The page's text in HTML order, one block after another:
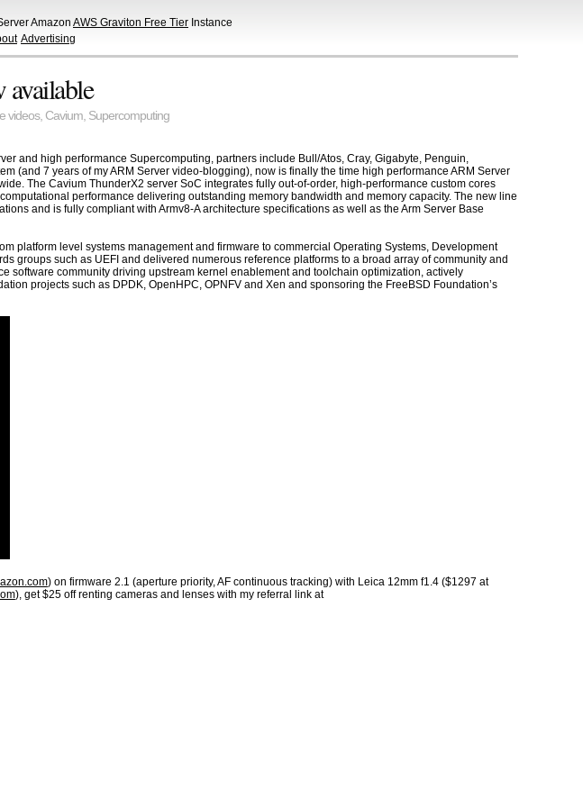
Amazon AWS Graviton Free Tier Instance
Advertising
videos, Cavium, Supercomputing
and high performance Supercomputing, partners include Bull/Atos, Cray, Gigabyte, Penguin,
(and 7 years of my ARM Server video-blogging), now is finally the time high performance ARM Server
The Cavium ThunderX2 server SoC integrates fully out-of-order, high-performance custom cores
performance delivering outstanding memory bandwidth and memory capacity. The new line
and is fully compliant with Armv8-A architecture specifications as well as the Arm Server Base
platform level systems management and firmware to commercial Operating Systems, Development
groups such as UEFI and delivered numerous reference platforms to a broad array of community and
software community driving upstream kernel enablement and toolchain optimization, actively
projects such as DPDK, OpenHPC, OPNFV and Xen and sponsoring the FreeBSD Foundation’s
) on firmware 2.1 (aperture priority, AF continuous tracking) with Leica 12mm f1.4 ($1297 at
), get $25 off renting cameras and lenses with my referral link at